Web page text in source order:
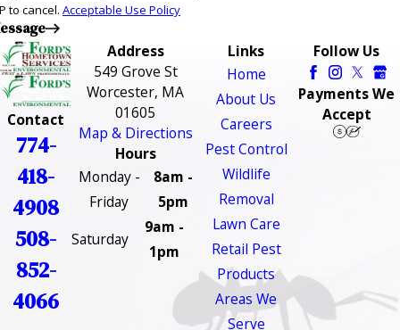
to cancel. Acceptable Use Policy
Contact
774-
418-
4908
508-
852-
4066
Address
549 Grove St
Worcester, MA
01605
Map & Directions
Hours
Monday -
Friday
8am -
5pm
Saturday
9am -
1pm
Links
Home
About Us
Careers
Pest Control
Wildlife
Removal
Lawn Care
Retail Pest
Products
Areas We
Serve
Follow Us
Payments We
Accept